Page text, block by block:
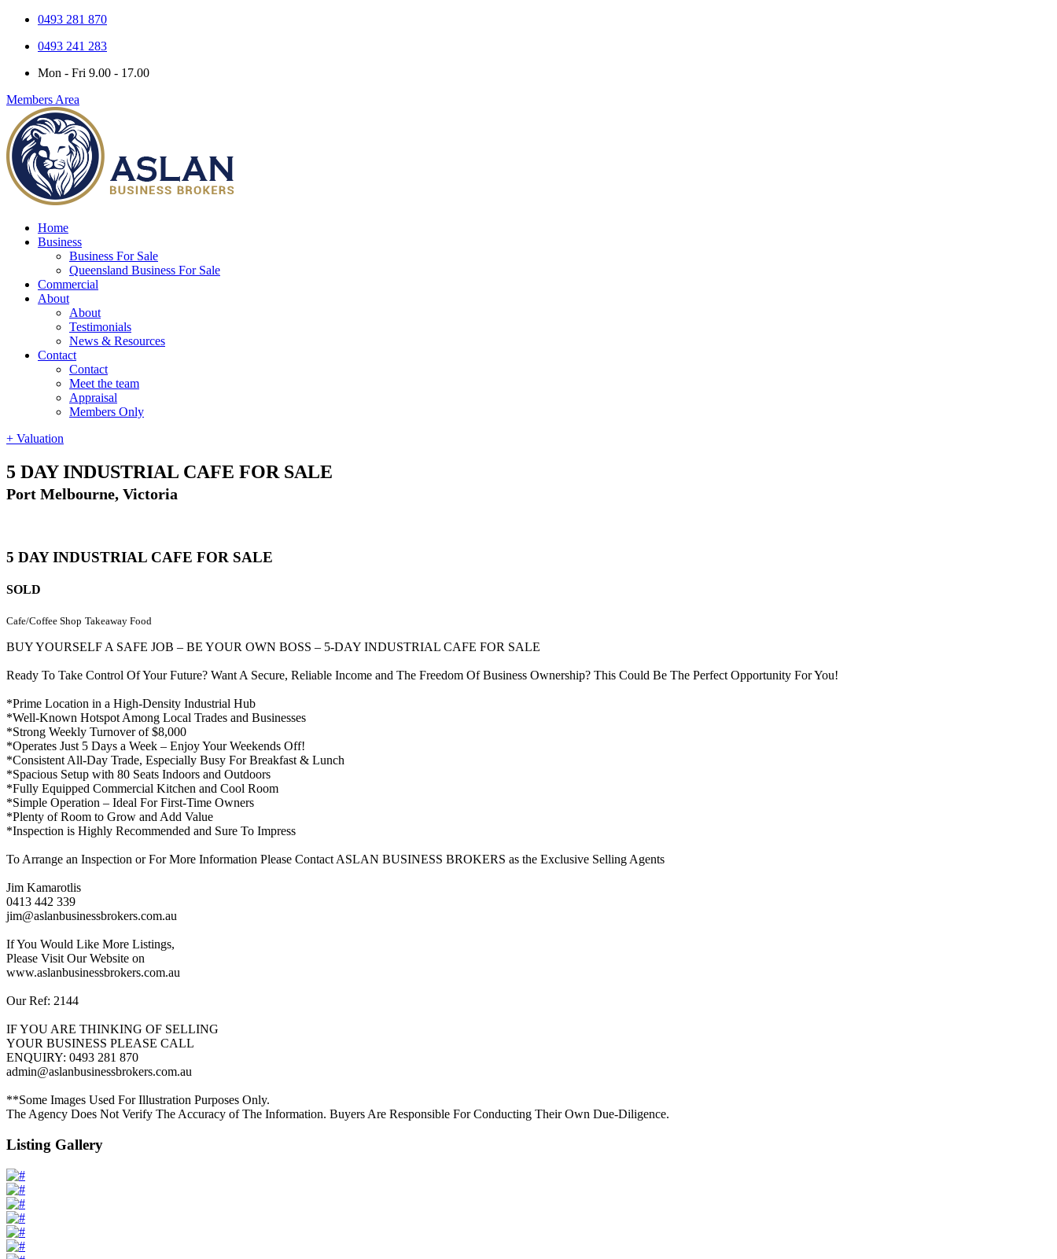
0493 281 870
0493 241 283
Mon - Fri 9.00 - 17.00
Members Area
Home
Business
Business For Sale
Queensland Business For Sale
Commercial
About
About
Testimonials
News & Resources
Contact
Contact
Meet the team
Appraisal
Members Only
+ Valuation
5 DAY INDUSTRIAL CAFE FOR SALE
Port Melbourne, Victoria
5 DAY INDUSTRIAL CAFE FOR SALE
SOLD
Cafe/Coffee Shop Takeaway Food
BUY YOURSELF A SAFE JOB – BE YOUR OWN BOSS – 5-DAY INDUSTRIAL CAFE FOR SALE
Ready To Take Control Of Your Future? Want A Secure, Reliable Income and The Freedom Of Business Ownership? This Could Be The Perfect Opportunity For You!
*Prime Location in a High-Density Industrial Hub
*Well-Known Hotspot Among Local Trades and Businesses
*Strong Weekly Turnover of $8,000
*Operates Just 5 Days a Week – Enjoy Your Weekends Off!
*Consistent All-Day Trade, Especially Busy For Breakfast & Lunch
*Spacious Setup with 80 Seats Indoors and Outdoors
*Fully Equipped Commercial Kitchen and Cool Room
*Simple Operation – Ideal For First-Time Owners
*Plenty of Room to Grow and Add Value
*Inspection is Highly Recommended and Sure To Impress
To Arrange an Inspection or For More Information Please Contact ASLAN BUSINESS BROKERS as the Exclusive Selling Agents
Jim Kamarotlis
0413 442 339
jim@aslanbusinessbrokers.com.au
If You Would Like More Listings,
Please Visit Our Website on
www.aslanbusinessbrokers.com.au
Our Ref: 2144
IF YOU ARE THINKING OF SELLING
YOUR BUSINESS PLEASE CALL
ENQUIRY: 0493 281 870
admin@aslanbusinessbrokers.com.au
**Some Images Used For Illustration Purposes Only.
The Agency Does Not Verify The Accuracy of The Information. Buyers Are Responsible For Conducting Their Own Due-Diligence.
Listing Gallery